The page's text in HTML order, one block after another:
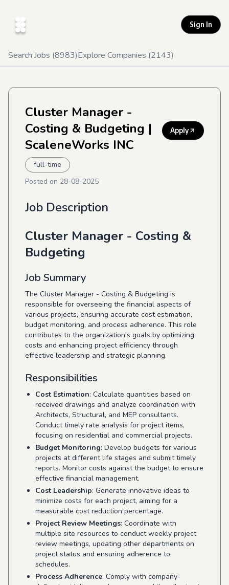
Sign In
Search Jobs (8983)Explore Companies (2143)
Cluster Manager -
Costing & Budgeting |
ScaleneWorks INC
Apply
full-time
Posted on 28-08-2025
Job Description
Cluster Manager - Costing &
Budgeting
Job Summary
The Cluster Manager - Costing & Budgeting is
responsible for overseeing the financial aspects of
various projects, ensuring accurate cost estimation,
budget monitoring, and process adherence. This role
contributes to the organization's goals by optimizing
costs and enhancing project efficiency through
effective leadership and strategic planning.
Responsibilities
Cost Estimation: Calculate quantities based on
received drawings and analyze coordination with
Architects, Structural, and MEP consultants.
Conduct timely rate analysis for project items,
focusing on residential and commercial projects.
Budget Monitoring: Develop budgets for various
projects at different life stages and submit timely
reports. Monitor costs against the budget to ensure
effective financial management.
Cost Leadership: Generate innovative ideas to
minimize costs for each project, aiming for a
measurable cost reduction percentage.
Project Review Meetings: Coordinate with
multiple site resources to conduct weekly project
review meetings, updating other departments on
project status and ensuring adherence to
schedules.
Process Adherence: Comply with company-